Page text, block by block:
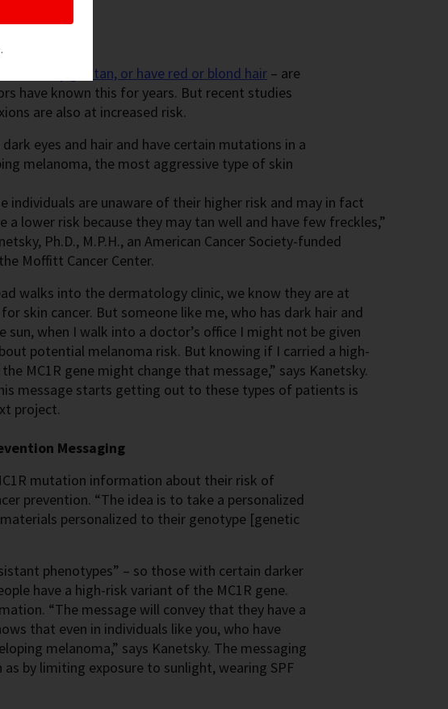
don’t really get tan, or have red or blond hair – are
have known this for years. But recent studies
are also at increased risk.
eyes and hair and have certain mutations in a
melanoma, the most aggressive type of skin
individuals are unaware of their higher risk and may in fact
a lower risk because they may tan well and have few freckles,”
Ph.D., M.P.H., an American Cancer Society-funded
Moffitt Cancer Center.
walks into the dermatology clinic, we know they are at
skin cancer. But someone like me, who has dark hair and
sun, when I walk into a doctor’s office I might not be given
potential melanoma risk. But knowing if I carried a high-
MC1R gene might change that message,” says Kanetsky.
message starts getting out to these types of patients is
project.
Messaging
mutation information about their risk of
prevention. “The idea is to take a personalized
personalized to their genotype [genetic
phenotypes” – so those with certain darker
have a high-risk variant of the MC1R gene.
“The message will convey that they have a
that even in individuals like you, who have
melanoma,” says Kanetsky. The messaging
by limiting exposure to sunlight, wearing SPF